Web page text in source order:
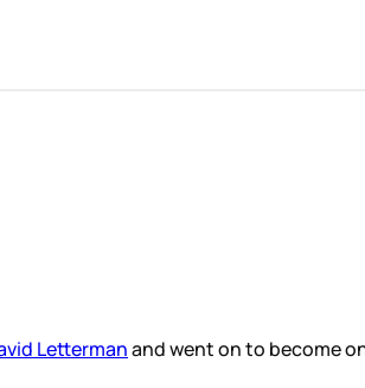
Lettermanand went on to become